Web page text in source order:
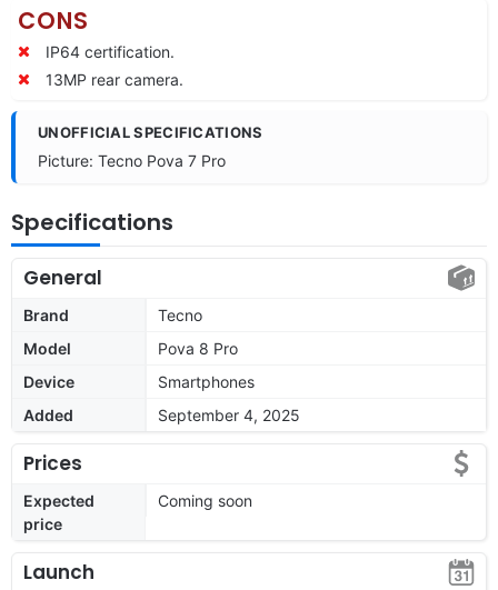
CONS
IP64 certification.
13MP rear camera.
UNOFFICIAL SPECIFICATIONS
Picture: Tecno Pova 7 Pro
Specifications
General
Brand
Tecno
Model
Pova 8 Pro
Device
Smartphones
Added
September 4, 2025
Prices
Expected
price
Coming soon
Launch